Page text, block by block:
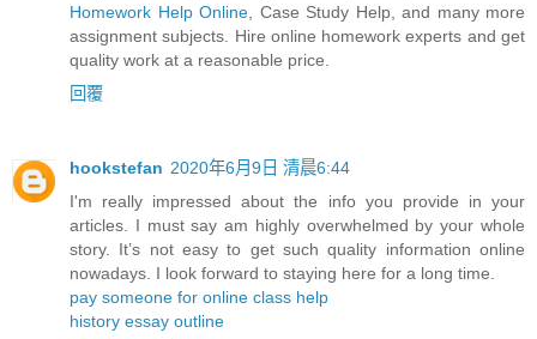
Homework Help Online, Case Study Help, and many more
assignment subjects. Hire online homework experts and get
quality work at a reasonable price.
回覆
hookstefan 2020年6月9日 清晨6:44
I'm really impressed about the info you provide in your
articles. I must say am highly overwhelmed by your whole
story. It’s not easy to get such quality information online
nowadays. I look forward to staying here for a long time.
pay someone for online class help
history essay outline